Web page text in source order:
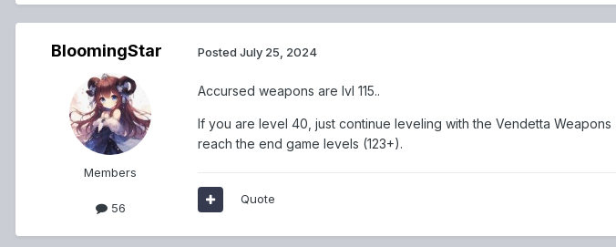
BloomingStar
Members
56
Posted July 25, 2024
Accursed weapons are lvl 115..
If you are level 40, just continue leveling with the Vendetta
reach the end game levels (123+).
Quote